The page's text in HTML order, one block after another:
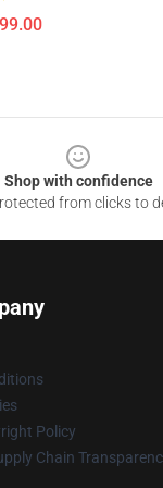
Shop with confidence
from clicks to
Policy
Chain